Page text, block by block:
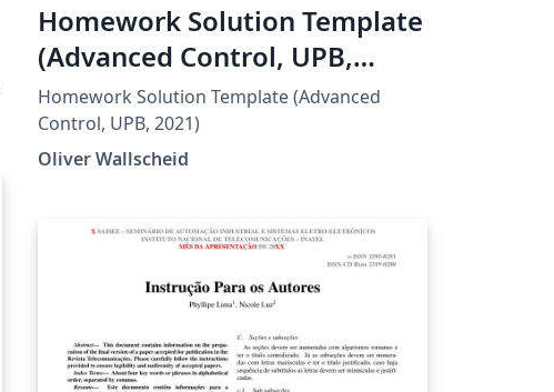
Homework Solution Template
(Advanced Control, UPB,
2021)
Homework Solution Template (Advanced
Control, UPB, 2021)
Oliver Wallscheid